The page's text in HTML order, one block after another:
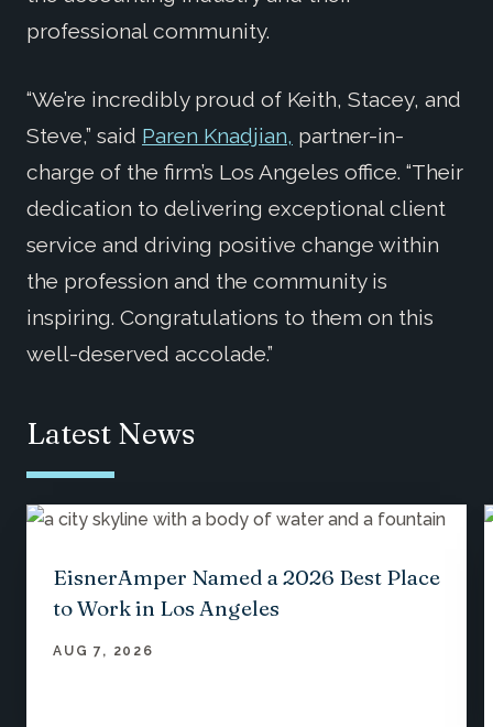
professional community.
“We’re incredibly proud of Keith, Stacey, and
Steve,” said Paren Knadjian, partner-in-
charge of the firm’s Los Angeles office. “Their
dedication to delivering exceptional client
service and driving positive change within
the profession and the community is
inspiring. Congratulations to them on this
well-deserved accolade.”
Latest News
EisnerAmper Named a 2026 Best Place
to Work in Los Angeles
AUG 7, 2026